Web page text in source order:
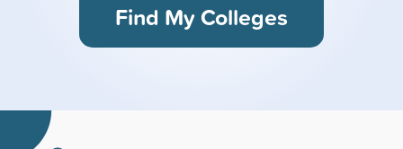
Find My Colleges